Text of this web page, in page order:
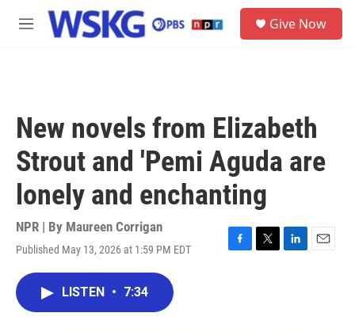
Skip to main content
M
Give Now
New novels from Elizabeth
Strout and 'Pemi Aguda are
lonely and enchanting
NPR | By Maureen Corrigan
Published May 13, 2026 at 1:59 PM EDT
F
T
L
E
LISTEN • 7:34